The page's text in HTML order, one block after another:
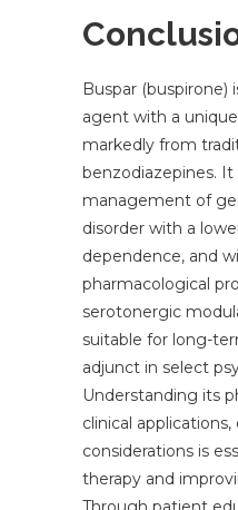
Buspar (buspirone)
agent with a
markedly from
benzodiazepines.
management of
disorder with a
dependence, and
pharmacological
serotonergic
suitable for long-
adjunct in select
Understanding its
clinical
considerations is
therapy and